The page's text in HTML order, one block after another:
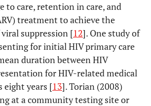
to care, retention in care, and
treatment to achieve the
suppression [12]. One study of
for initial HIV primary care
duration between HIV
for HIV-related medical
eight years [13]. Torian (2008)
at a community testing site or